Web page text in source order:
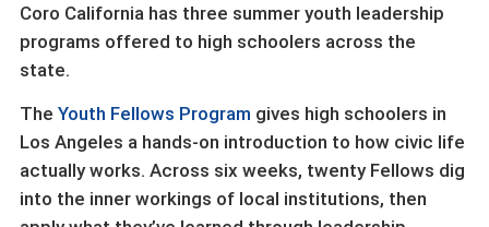
Coro California has three summer youth leadership
programs offered to high schoolers across the
state.
The Youth Fellows Program gives high schoolers in
Los Angeles a hands-on introduction to how civic life
actually works. Across six weeks, twenty Fellows dig
into the inner workings of local institutions, then